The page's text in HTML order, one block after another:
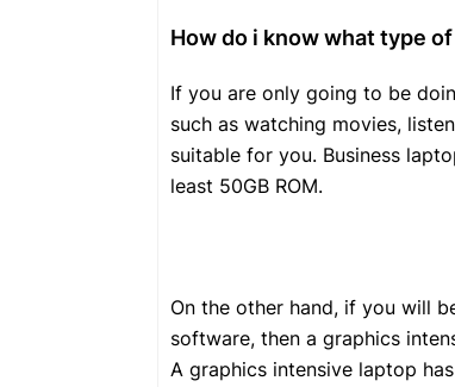
How do i know what type
If you are only going to be
such as watching movies,
suitable for you. Business
least 50GB ROM.
On the other hand, if you will
software, then a graphics
A graphics intensive laptop